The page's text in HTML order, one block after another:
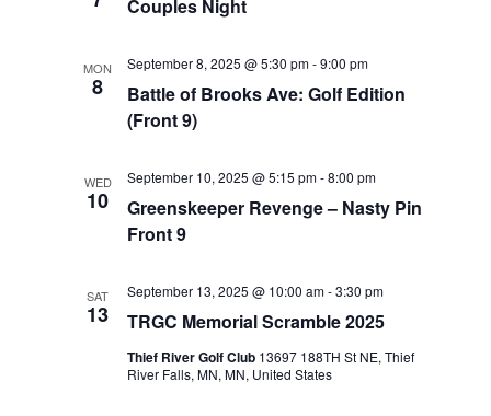
Couples Night
MON
8
Battle of Brooks Ave: Golf Edition
(Front 9)
September 8, 2025 @ 5:30 pm-9:00 pm
WED
10
Greenskeeper Revenge – Nasty Pin
Front 9
September 10, 2025 @ 5:15 pm-8:00 pm
SAT
13 TRGC Memorial Scramble 2025
September 13, 2025 @ 10:00 am-3:30 pm
Thief River Golf Club 13697 188TH St NE, Thief
River Falls, MN, MN, United States